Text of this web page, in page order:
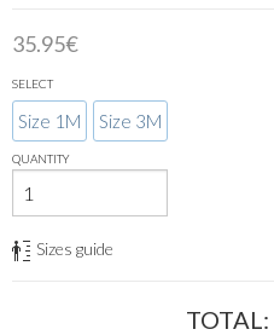
35.95€
SELECT
Size 1M Size 3M
QUANTITY
Sizes guide
TOTAL: